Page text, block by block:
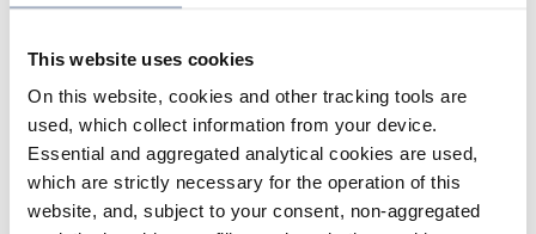
This website uses cookies
On this website, cookies and other tracking tools are
used, which collect information from your device.
Essential and aggregated analytical cookies are used,
which are strictly necessary for the operation of this
website, and, subject to your consent, non-aggregated